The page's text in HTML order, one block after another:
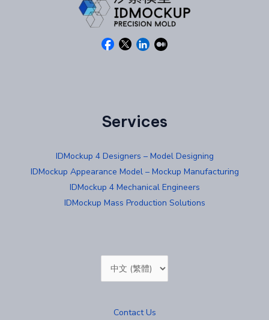
Services
IDMockup 4 Designers – Model Designing
IDMockup Appearance Model – Mockup Manufacturing
IDMockup 4 Mechanical Engineers
IDMockup Mass Production Solutions
Choose
a
Contact Us